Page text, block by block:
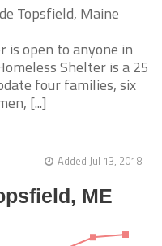
Topsfield, Maine
is open to anyone in
Shelter is a 25
four families, six
[...]
Added Jul 13, 2018